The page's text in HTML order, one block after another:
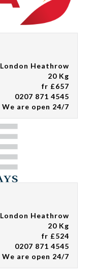
London Heathrow
20 Kg
fr £657
0207 871 4545
We are open 24/7
London Heathrow
20 Kg
fr £524
0207 871 4545
We are open 24/7